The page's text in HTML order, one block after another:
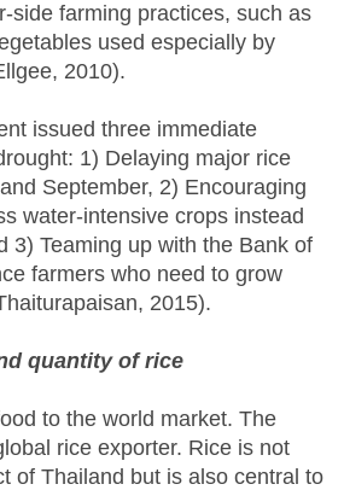
side farming practices, such as
used especially by
2010).
issued three immediate
1) Delaying major rice
September, 2) Encouraging
water-intensive crops instead
3) Teaming up with the Bank of
farmers who need to grow
2015).
quantity of rice
to the world market. The
rice exporter. Rice is not
of Thailand but is also central to